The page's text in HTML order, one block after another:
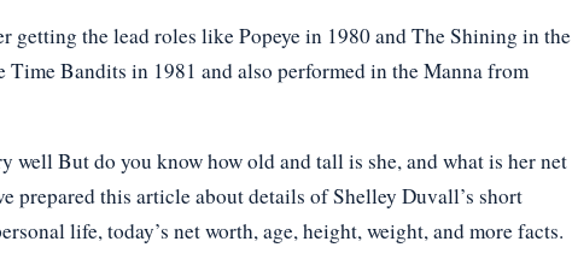
getting the lead roles like Popeye in 1980 and The Shining in the
Time Bandits in 1981 and also performed in the Manna from
well But do you know how old and tall is she, and what is her net
prepared this article about details of Shelley Duvall’s short
life, today’s net worth, age, height, weight, and more facts.